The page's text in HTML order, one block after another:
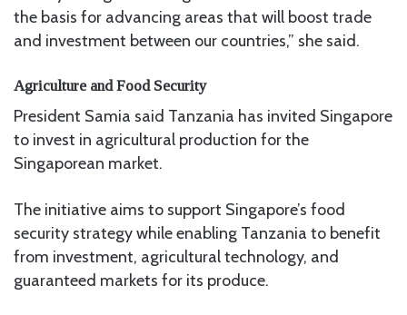
the basis for advancing areas that will boost trade
and investment between our countries,” she said.
Agriculture and Food Security
President Samia said Tanzania has invited Singapore
to invest in agricultural production for the
Singaporean market.
The initiative aims to support Singapore’s food
security strategy while enabling Tanzania to benefit
from investment, agricultural technology, and
guaranteed markets for its produce.